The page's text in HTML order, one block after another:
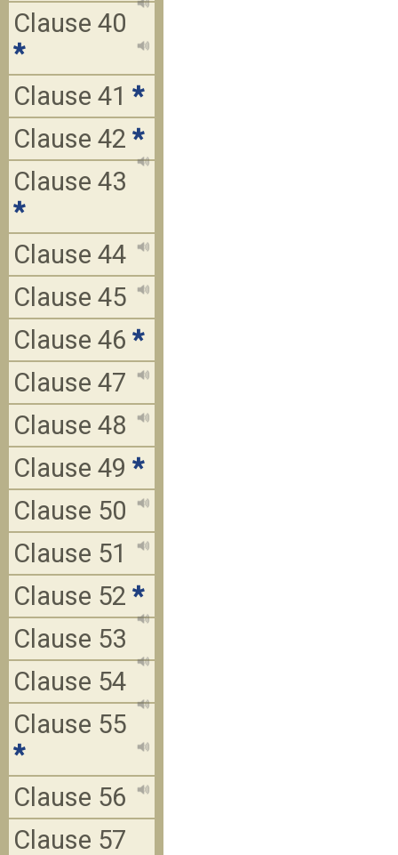
Clause 40
*
Clause 41 *
Clause 42 *
Clause 43
*
Clause 44
Clause 45
Clause 46 *
Clause 47
Clause 48
Clause 49 *
Clause 50
Clause 51
Clause 52 *
Clause 53
Clause 54
Clause 55
*
Clause 56
Clause 57